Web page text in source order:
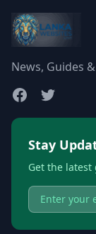
News, Guides
Stay
Get the